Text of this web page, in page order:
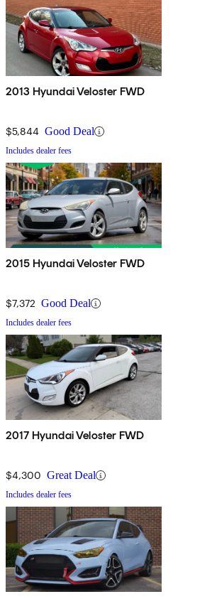
2013 Hyundai Veloster FWD
$5,844 Good Deal
Includes dealer fees
2015 Hyundai Veloster FWD
$7,372 Good Deal
Includes dealer fees
2017 Hyundai Veloster FWD
$4,300 Great Deal
Includes dealer fees